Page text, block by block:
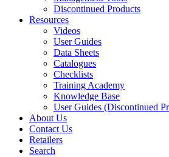
Discontinued Products
Resources
Videos
User Guides
Data Sheets
Catalogues
Checklists
Training Academy
Knowledge Base
User Guides (Discontinued
About Us
Contact Us
Retailers
Search